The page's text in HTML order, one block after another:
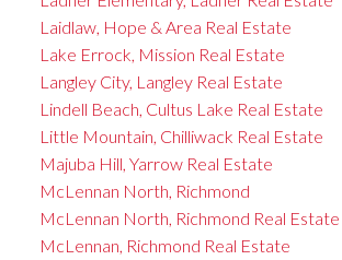
Laidlaw, Hope & Area Real Estate
Lake Errock, Mission Real Estate
Langley City, Langley Real Estate
Lindell Beach, Cultus Lake Real Estate
Little Mountain, Chilliwack Real Estate
Majuba Hill, Yarrow Real Estate
McLennan North, Richmond
McLennan North, Richmond Real Estate
McLennan, Richmond Real Estate